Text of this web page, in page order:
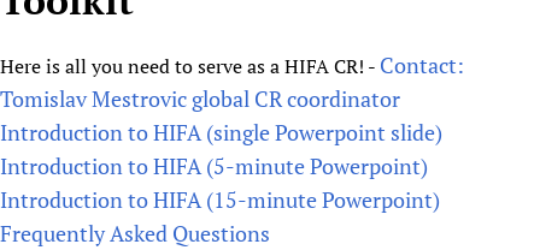
Here is all you need to serve as a HIFA CR! - Contact:
Tomislav Mestrovic global CR coordinator
Introduction to HIFA (single Powerpoint slide)
Introduction to HIFA (5-minute Powerpoint)
Introduction to HIFA (15-minute Powerpoint)
Frequently Asked Questions